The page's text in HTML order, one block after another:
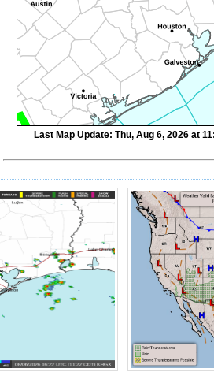
Last Map Update: Thu, Aug 6, 2026 at